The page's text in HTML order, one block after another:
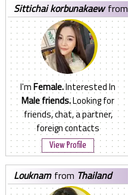
sittichai korbunakaewfrom
Thailand
I'mFemale.Interested In
Male friends.Looking for
friends, chat, a partner,
foreign contacts
View Profile
louknamfrom Thailand